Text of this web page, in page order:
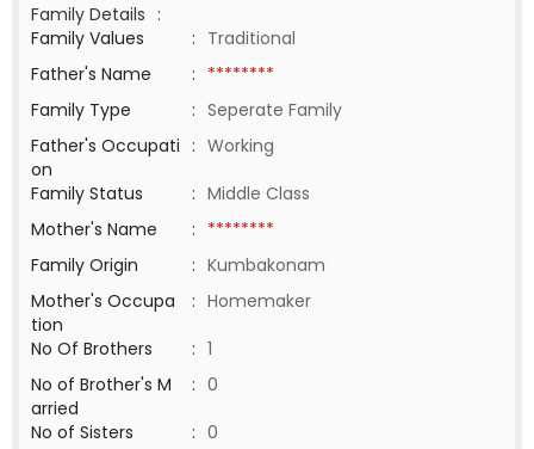
Family Details :
Family Values
: Traditional
Father's Name
: ********
Family Type
: Seperate Family
Father's Occupati
on
: Working
Family Status
: Middle Class
Mother's Name
: ********
Family Origin
: Kumbakonam
Mother's Occupa
tion
: Homemaker
No Of Brothers
: 1
No of Brother's M
arried
: 0
No of Sisters
: 0